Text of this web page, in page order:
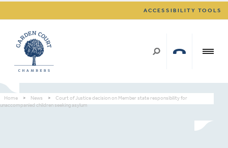
ACCESSIBILITY TOOLS
Home > News >
Court of Justice decision on Member state responsibility for
unaccompanied children seeking asylum